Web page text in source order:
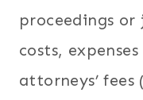
proceedings or
costs,
attorneys’ fees